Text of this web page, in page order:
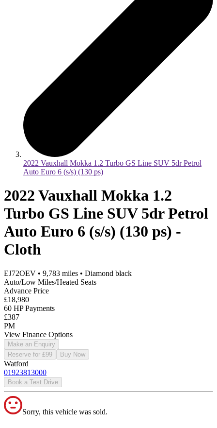
2022 Vauxhall Mokka 1.2 Turbo GS Line SUV 5dr Petrol
Auto Euro 6 (s/s) (130 ps)
2022 Vauxhall Mokka 1.2
Turbo GS Line SUV 5dr Petrol
Auto Euro 6 (s/s) (130 ps) -
Cloth
EJ72OEV • 9,783 miles • Diamond black
Auto/Low Miles/Heated Seats
Advance Price
£18,980
60 HP Payments
£387
PM
View Finance Options
Make an Enquiry
Reserve for £99
Buy Now
Watford
01923813000
Book a Test Drive
Sorry, this vehicle was sold.